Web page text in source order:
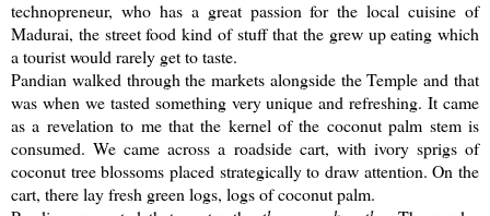
technopreneur, who has a great passion for the local cuisine of
Madurai, the street food kind of stuff that the grew up eating which
a tourist would rarely get to taste.
Pandian walked through the markets alongside the Temple and that
was when we tasted something very unique and refreshing. It came
as a revelation to me that the kernel of the coconut palm stem is
consumed. We came across a roadside cart, with ivory sprigs of
coconut tree blossoms placed strategically to draw attention. On the
cart, there lay fresh green logs, logs of coconut palm.